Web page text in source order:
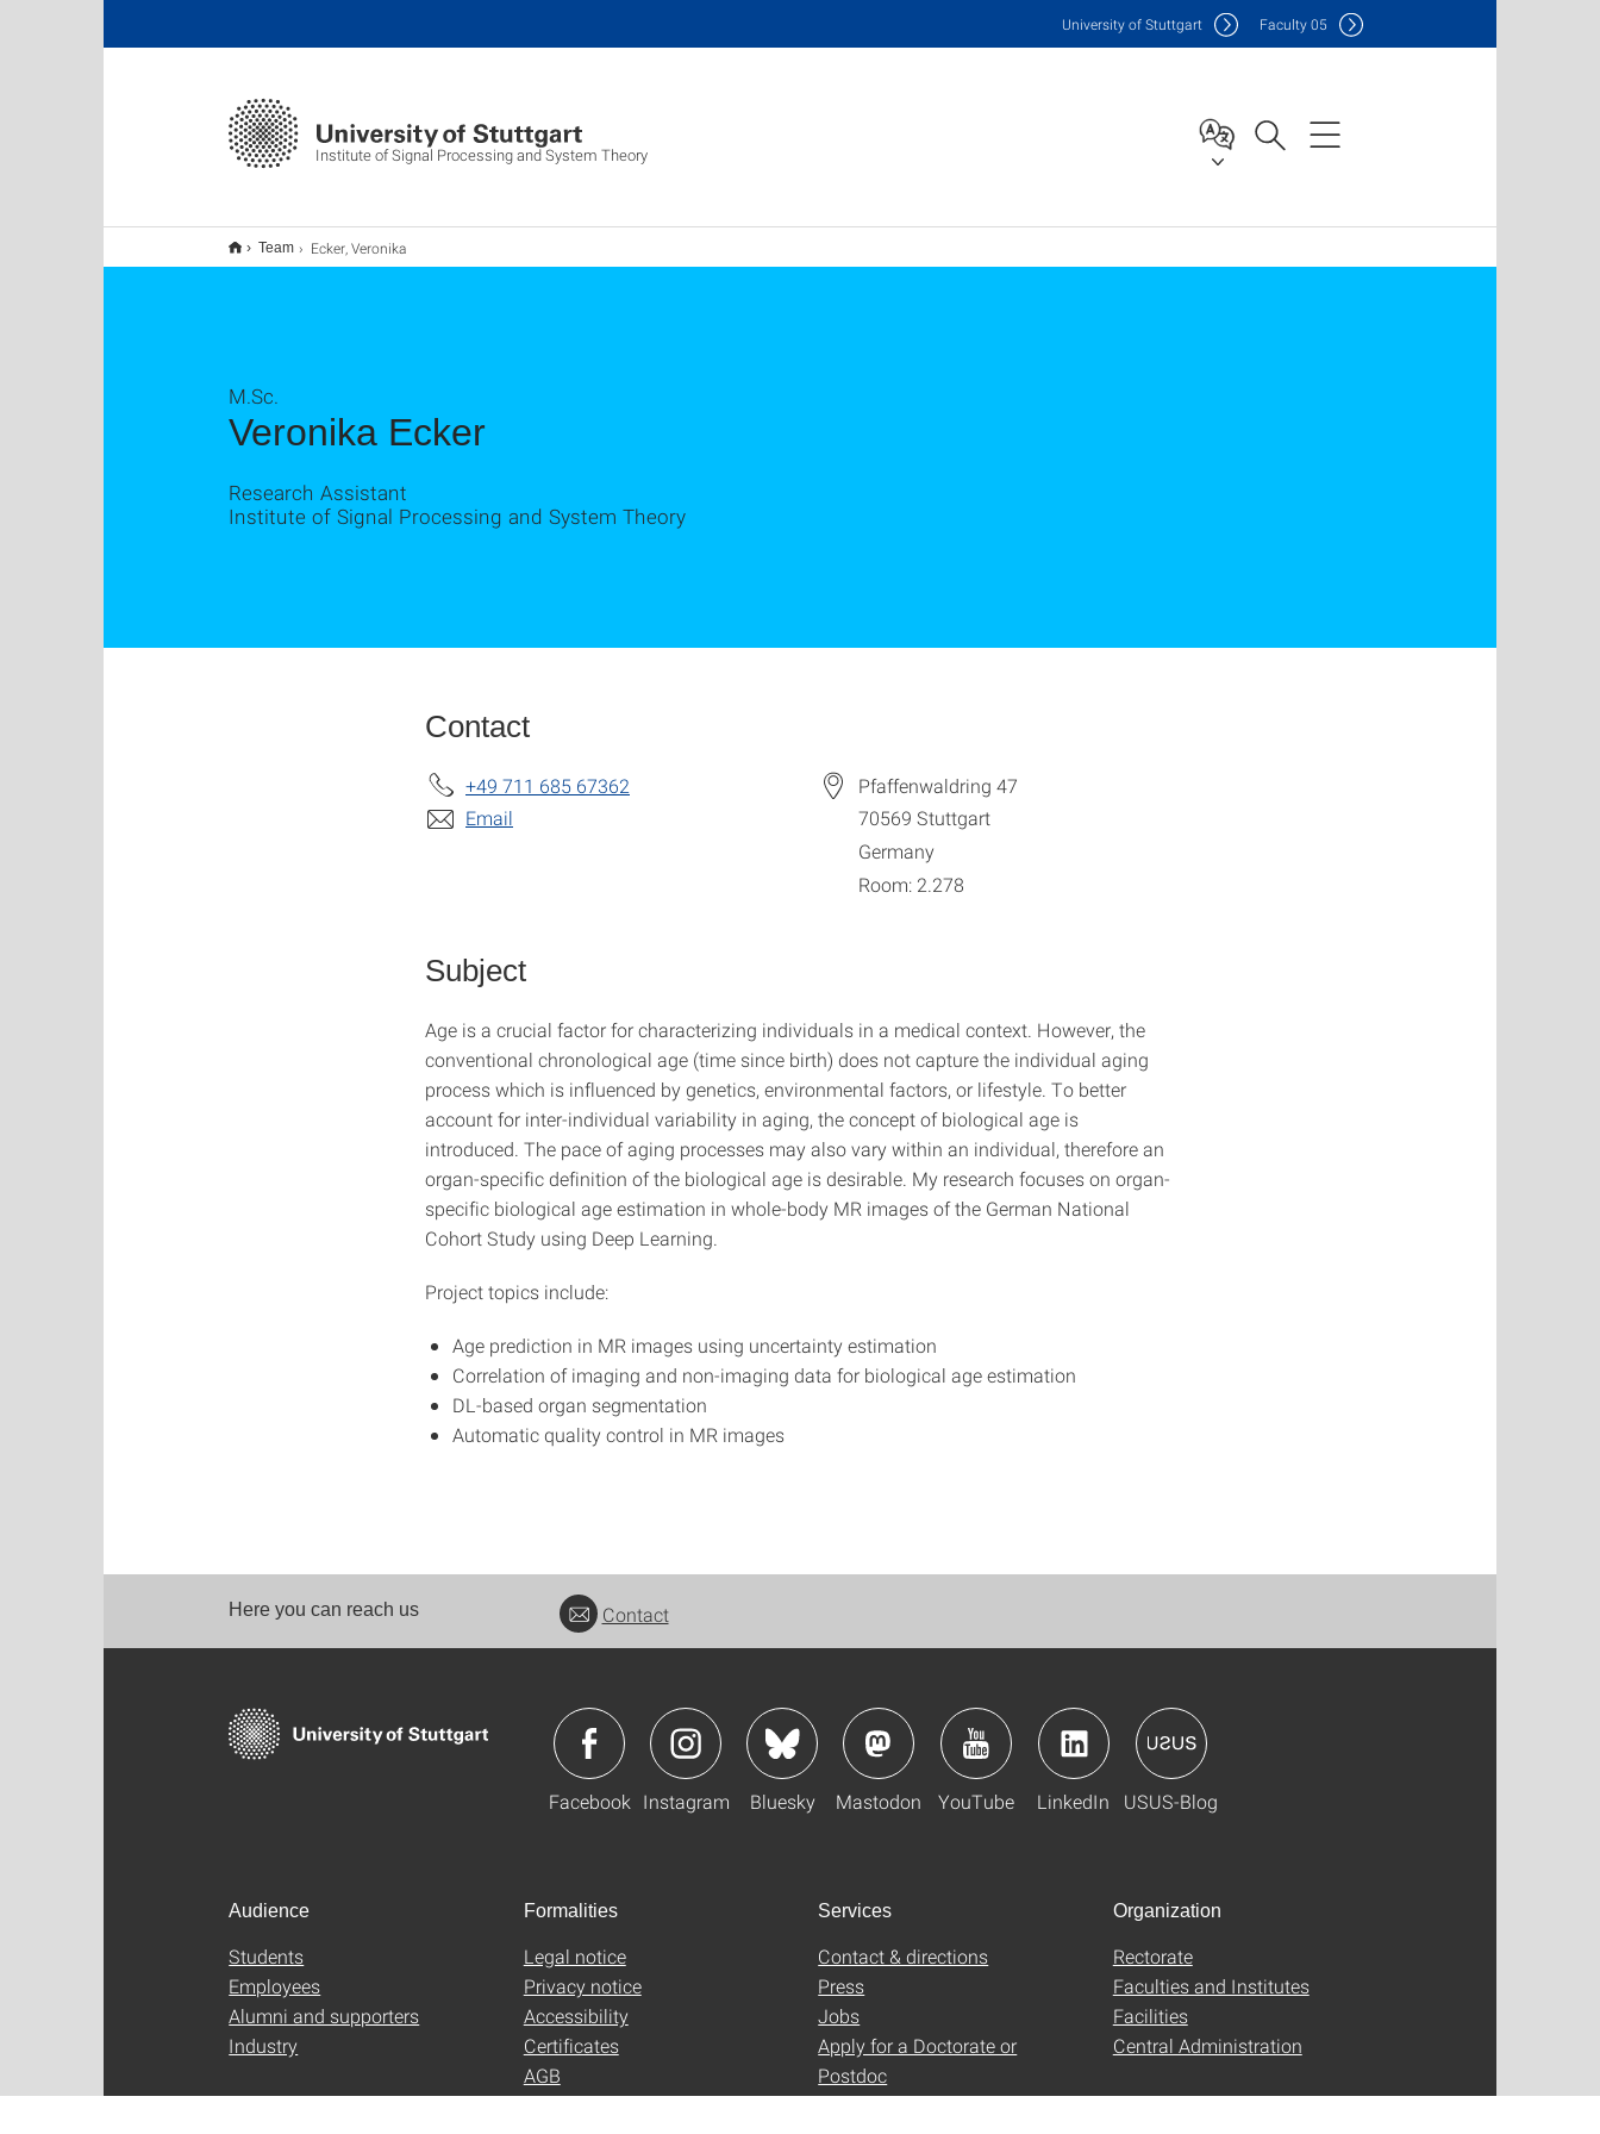
Institute of Signal Processing and System Theory
University of Stuttgart Faculty05
Team Ecker, Veronika
Veronika Ecker
M.Sc.
Research Assistant
Institute of Signal Processing and System Theory
Contact
+49 711 685 67362
Email
Pfaffenwaldring 47
70569 Stuttgart
Germany
Room: 2.278
Subject
Age is a crucial factor for characterizing individuals in a medical context. However, the
conventional chronological age (time since birth) does not capture the individual aging
process which is influenced by genetics, environmental factors, or lifestyle. To better
account for inter-individual variability in aging, the concept of biological age is
introduced. The pace of aging processes may also vary within an individual, therefore an
organ-specific definition of the biological age is desirable. My research focuses on organ-
specific biological age estimation in whole-body MR images of the German National
Cohort Study using Deep Learning.
Project topics include:
Age prediction in MR images using uncertainty estimation
Correlation of imaging and non-imaging data for biological age estimation
DL-based organ segmentation
Automatic quality control in MR images
Here you can reach us Contact
Facebook Instagram Bluesky Mastodon YouTube LinkedIn USUS-Blog
Audience
Students
Employees
Alumni and supporters
Industry
Formalities
Legal notice
Privacy notice
Accessibility
Certificates
AGB
Services
Contact & directions
Press
Jobs
Apply for a Doctorate or
Postdoc
Organization
Rectorate
Faculties and Institutes
Facilities
Central Administration